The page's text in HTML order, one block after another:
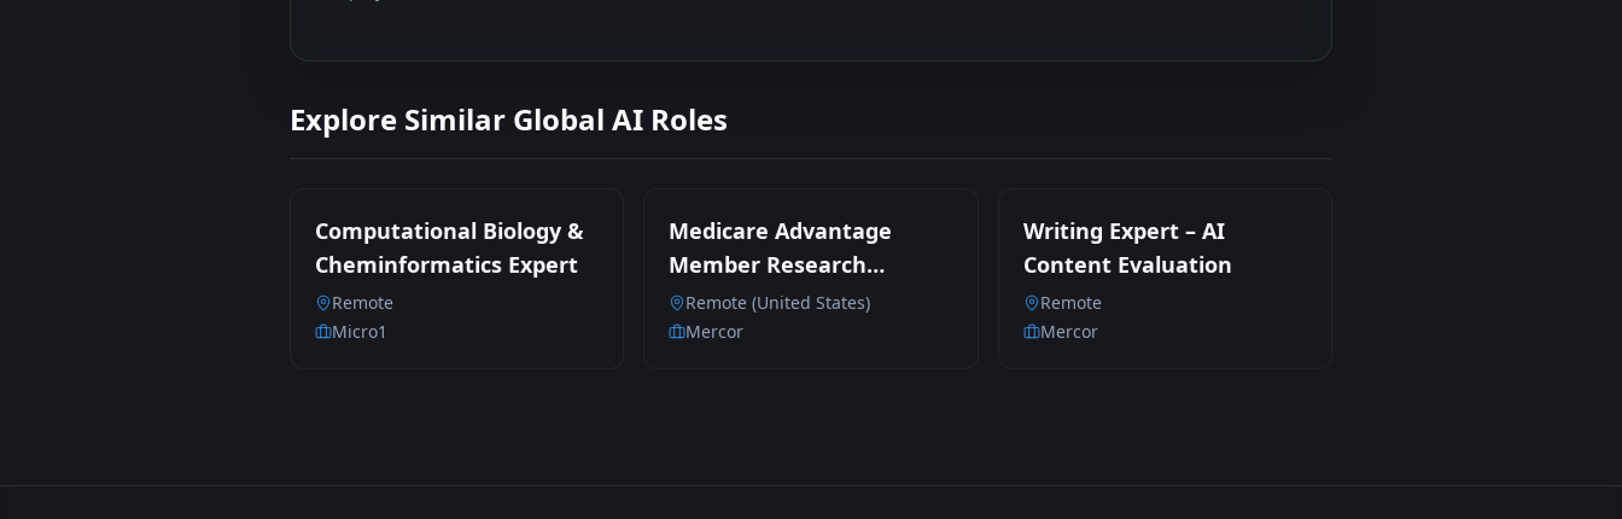
Explore Similar Global AI Roles
Computational Biology &
Cheminformatics Expert
Remote
Micro1
Medicare Advantage
Member Research
Participant
Remote (United States)
Mercor
Writing Expert – AI
Content Evaluation
Remote
Mercor